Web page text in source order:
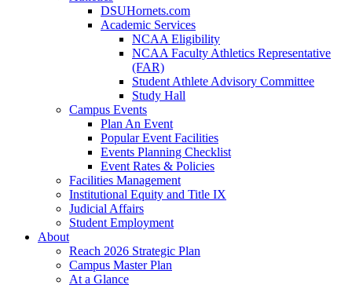
DSUHornets.com
Academic Services
NCAA Eligibility
NCAA Faculty Athletics Representative
(FAR)
Student Athlete Advisory Committee
Study Hall
Campus Events
Plan An Event
Popular Event Facilities
Events Planning Checklist
Event Rates & Policies
Facilities Management
Institutional Equity and Title IX
Judicial Affairs
Student Employment
About
Reach 2026 Strategic Plan
Campus Master Plan
At a Glance